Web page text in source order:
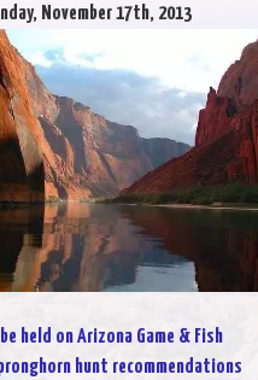
November 17th, 2013
held on Arizona Game & Fish
hunt recommendations